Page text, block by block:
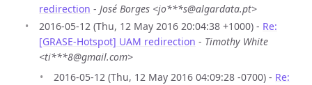
redirection - José Borges <jo***s@algardata.pt>
2016-05-12 (Thu, 12 May 2016 20:04:38 +1000) - Re:
[GRASE-Hotspot] UAM redirection - Timothy White
<ti***8@gmail.com>
2016-05-12 (Thu, 12 May 2016 04:09:28 -0700) - Re: